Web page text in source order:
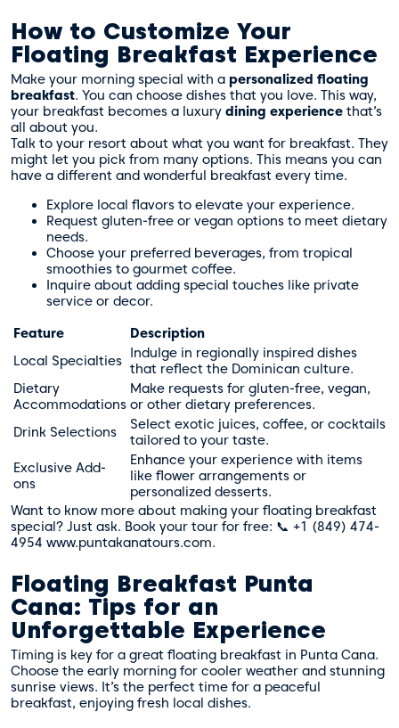
How to Customize Your
Floating Breakfast Experience
Make your morning special with a personalized floating
breakfast. You can choose dishes that you love. This way,
your breakfast becomes a luxury dining experience that’s
all about you.
Talk to your resort about what you want for breakfast. They
might let you pick from many options. This means you can
have a different and wonderful breakfast every time.
Explore local flavors to elevate your experience.
Request gluten-free or vegan options to meet dietary
needs.
Choose your preferred beverages, from tropical
smoothies to gourmet coffee.
Inquire about adding special touches like private
service or decor.
Feature
Description
Local Specialties Indulge in regionally inspired dishes
that reflect the Dominican culture.
Dietary
Accommodations
Make requests for gluten-free, vegan,
or other dietary preferences.
Drink Selections
Select exotic juices, coffee, or cocktails
tailored to your taste.
Exclusive Add-
ons
Enhance your experience with items
like flower arrangements or
personalized desserts.
Want to know more about making your floating breakfast
special? Just ask. Book your tour for free: 📞 +1 (849) 474-
4954 www.puntakanatours.com.
Floating Breakfast Punta
Cana: Tips for an
Unforgettable Experience
Timing is key for a great floating breakfast in Punta Cana.
Choose the early morning for cooler weather and stunning
sunrise views. It’s the perfect time for a peaceful
breakfast, enjoying fresh local dishes.